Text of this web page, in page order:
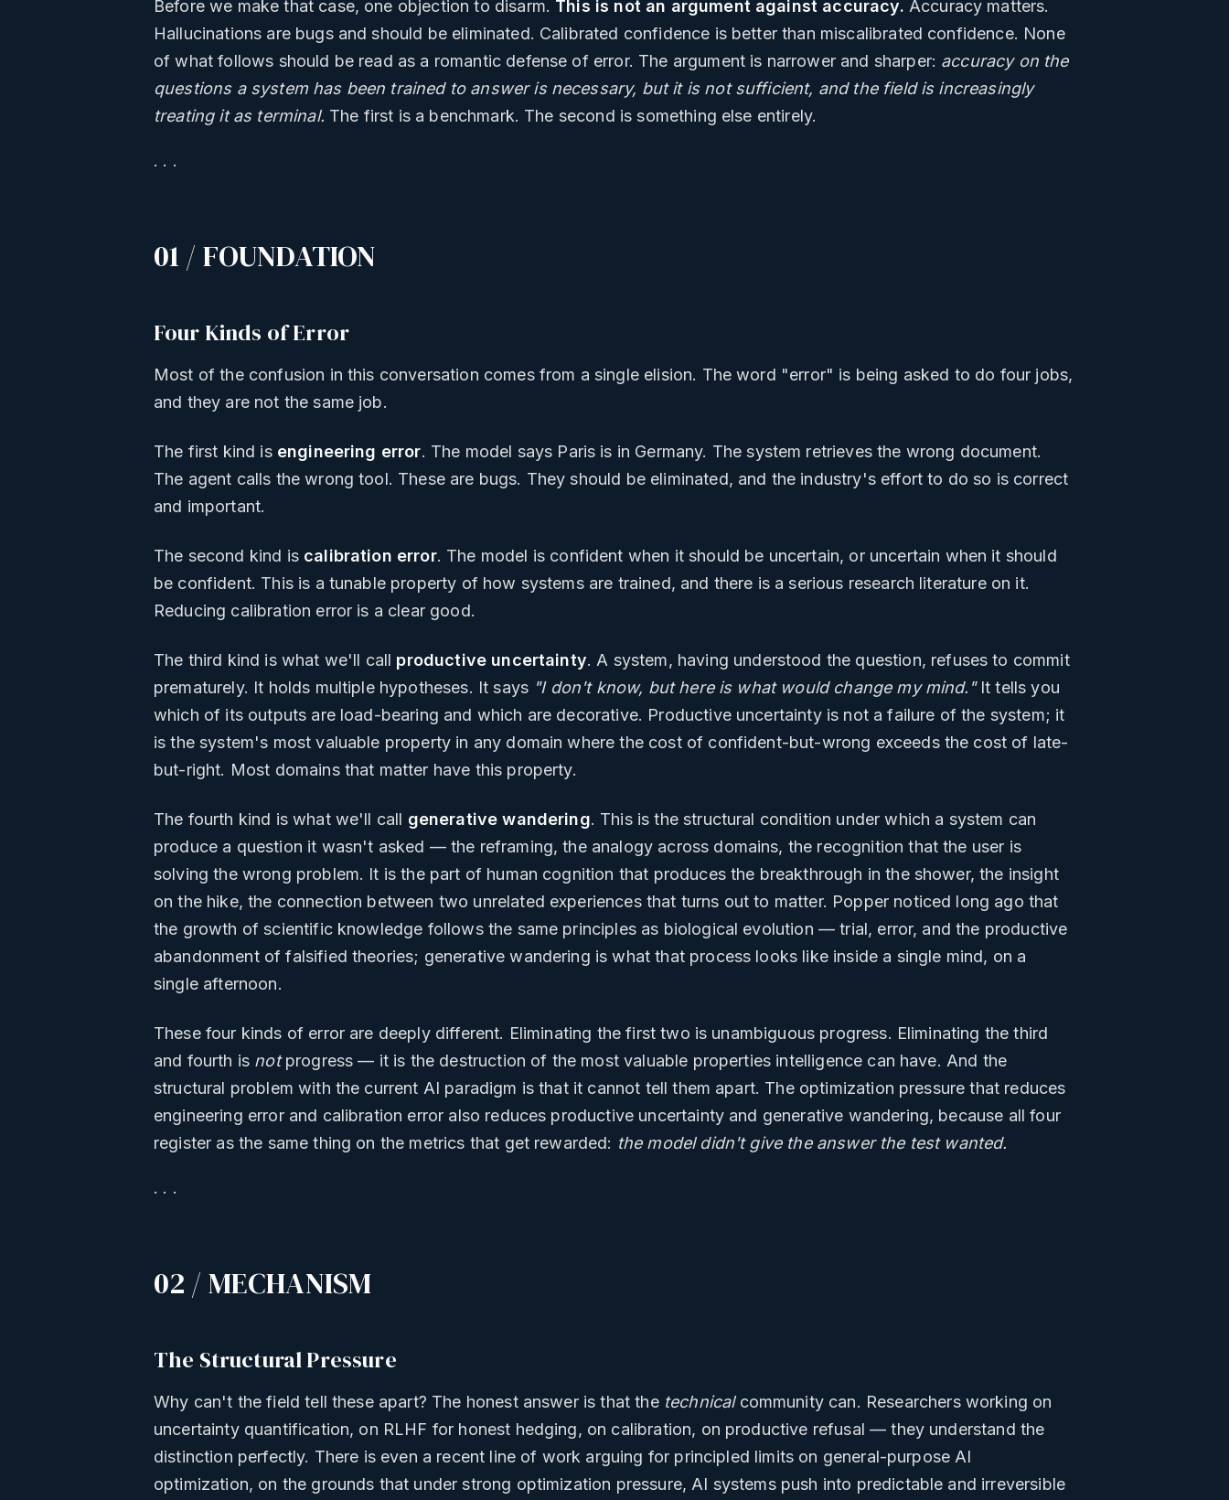
Before we make that case, one objection to disarm. This is not an argument against accuracy. Accuracy matters.
Hallucinations are bugs and should be eliminated. Calibrated confidence is better than miscalibrated confidence. None
of what follows should be read as a romantic defense of error. The argument is narrower and sharper: accuracy on the
questions a system has been trained to answer is necessary, but it is not sufficient, and the field is increasingly
treating it as terminal. The first is a benchmark. The second is something else entirely.
· · ·
01 / FOUNDATION
Four Kinds of Error
Most of the confusion in this conversation comes from a single elision. The word "error" is being asked to do four jobs,
and they are not the same job.
The first kind is engineering error. The model says Paris is in Germany. The system retrieves the wrong document.
The agent calls the wrong tool. These are bugs. They should be eliminated, and the industry's effort to do so is correct
and important.
The second kind is calibration error. The model is confident when it should be uncertain, or uncertain when it should
be confident. This is a tunable property of how systems are trained, and there is a serious research literature on it.
Reducing calibration error is a clear good.
The third kind is what we'll call productive uncertainty. A system, having understood the question, refuses to commit
prematurely. It holds multiple hypotheses. It says "I don't know, but here is what would change my mind."It tells you
which of its outputs are load-bearing and which are decorative. Productive uncertainty is not a failure of the system; it
is the system's most valuable property in any domain where the cost of confident-but-wrong exceeds the cost of late-
but-right. Most domains that matter have this property.
The fourth kind is what we'll call generative wandering. This is the structural condition under which a system can
produce a question it wasn't asked — the reframing, the analogy across domains, the recognition that the user is
solving the wrong problem. It is the part of human cognition that produces the breakthrough in the shower, the insight
on the hike, the connection between two unrelated experiences that turns out to matter. Popper noticed long ago that
the growth of scientific knowledge follows the same principles as biological evolution — trial, error, and the productive
abandonment of falsified theories; generative wandering is what that process looks like inside a single mind, on a
single afternoon.
These four kinds of error are deeply different. Eliminating the first two is unambiguous progress. Eliminating the third
and fourth is notprogress — it is the destruction of the most valuable properties intelligence can have. And the
structural problem with the current AI paradigm is that it cannot tell them apart. The optimization pressure that reduces
engineering error and calibration error also reduces productive uncertainty and generative wandering, because all four
register as the same thing on the metrics that get rewarded: the model didn't give the answer the test wanted.
· · ·
02 / MECHANISM
The Structural Pressure
Why can't the field tell these apart? The honest answer is that the technicalcommunity can. Researchers working on
uncertainty quantification, on RLHF for honest hedging, on calibration, on productive refusal — they understand the
distinction perfectly. There is even a recent line of work arguing for principled limits on general-purpose AI
optimization, on the grounds that under strong optimization pressure, AI systems push into predictable and irreversible